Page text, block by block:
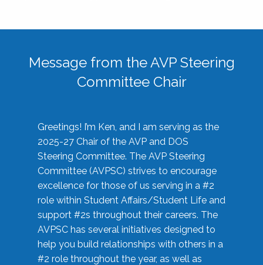
Message from the AVP Steering
Committee Chair
Greetings! I’m Ken, and I am serving as the
2025-27 Chair of the AVP and DOS
Steering Committee. The AVP Steering
Committee (AVPSC) strives to encourage
excellence for those of us serving in a #2
role within Student Affairs/Student Life and
support #2s throughout their careers. The
AVPSC has several initiatives designed to
help you build relationships with others in a
#2 role throughout the year, as well as